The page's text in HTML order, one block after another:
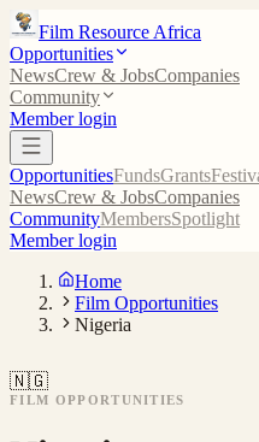
Film Resource Africa
Opportunities
NewsCrew & JobsCompanies
Community
Member login
OpportunitiesFundsGrants
NewsCrew & JobsCompanies
CommunityMembersSpotlight
Member login
Home
Film Opportunities
Nigeria
🇳🇬
FILM OPPORTUNITIES